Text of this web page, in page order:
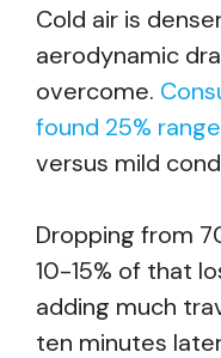
Cold air is
aerodynamic
overcome.
found 25% range
versus mild
Dropping from
10-15% of that
adding much
ten minutes